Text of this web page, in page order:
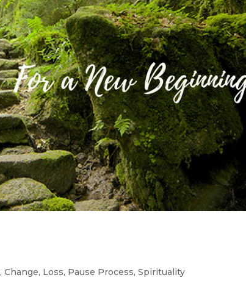
,Change, Loss, Pause Process,Spirituality